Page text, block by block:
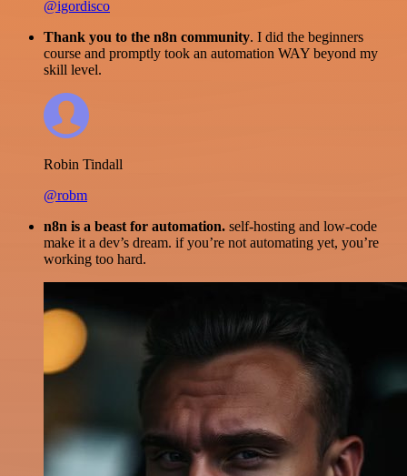
@igordisco
Thank you to the n8n community. I did the beginners
course and promptly took an automation WAY beyond my
skill level.
Robin Tindall
@robm
n8n is a beast for automation. self-hosting and low-code
make it a dev’s dream. if you’re not automating yet, you’re
working too hard.